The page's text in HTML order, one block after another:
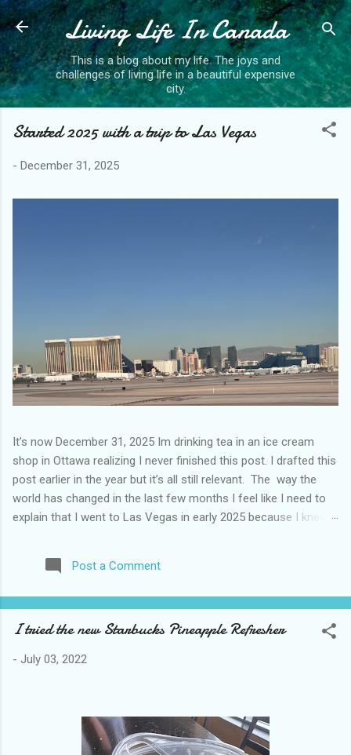
Skip to main content
Living Life In Canada
This is a blog about my life. The joys and
challenges of living life in a beautiful expensive
city.
Started 2025 with a trip to Las Vegas
- December 31, 2025
It’s now December 31, 2025 Im drinking tea in an ice cream
shop in Ottawa realizing I never finished this post. I drafted this
post earlier in the year but it’s all still relevant. The way the
world has changed in the last few months I feel like I need to
explain that I went to Las Vegas in early 2025 because I knew
how. I was expecting more violence and less direct flights. I
never expected that things would change so quickly in a few
up. Anyways flights and tourism to US destinations are already
significantly reduced from Canada. I finished this trip knowing it
pretty perfect trip for my memories and I am glad I took it. I
in January. This time I was supposed to go w...
Post a Comment
I tried the new Starbucks Pineapple Refresher
- July 03, 2022